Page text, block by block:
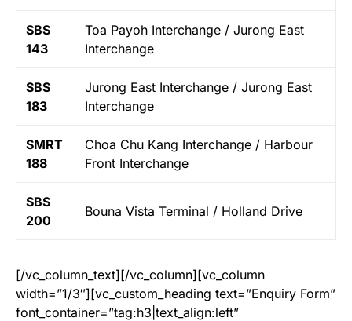
SBS
143
Toa Payoh Interchange / Jurong East
Interchange
SBS
183
Jurong East Interchange / Jurong East
Interchange
SMRT
188
Choa Chu Kang Interchange / Harbour
Front Interchange
SBS
200
Bouna Vista Terminal / Holland Drive
[/vc_column_text][/vc_column][vc_column
width=”1/3″][vc_custom_heading text=”Enquiry Form”
font_container=”tag:h3|text_align:left”